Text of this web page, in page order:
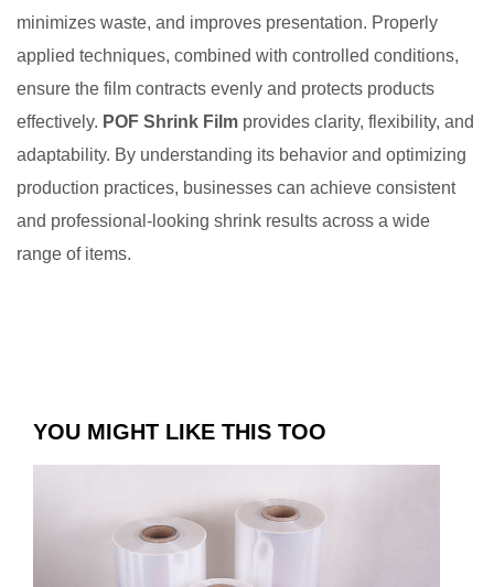
minimizes waste, and improves presentation. Properly
applied techniques, combined with controlled conditions,
ensure the film contracts evenly and protects products
effectively. POF Shrink Film provides clarity, flexibility, and
adaptability. By understanding its behavior and optimizing
production practices, businesses can achieve consistent
and professional-looking shrink results across a wide
range of items.
YOU MIGHT LIKE THIS TOO